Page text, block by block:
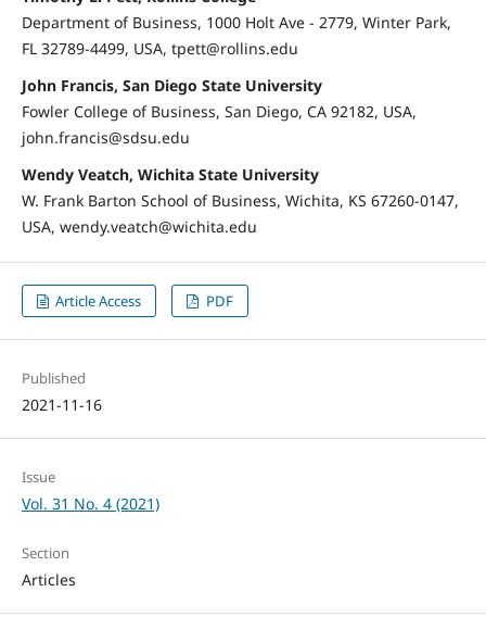
Department of Business, 1000 Holt Ave - 2779, Winter Park,
FL 32789-4499, USA, tpett@rollins.edu
John Francis, San Diego State University
Fowler College of Business, San Diego, CA 92182, USA,
john.francis@sdsu.edu
Wendy Veatch, Wichita State University
W. Frank Barton School of Business, Wichita, KS 67260-0147,
USA, wendy.veatch@wichita.edu
Article Access PDF
Published
2021-11-16
Issue
Vol. 31 No. 4 (2021)
Section
Articles